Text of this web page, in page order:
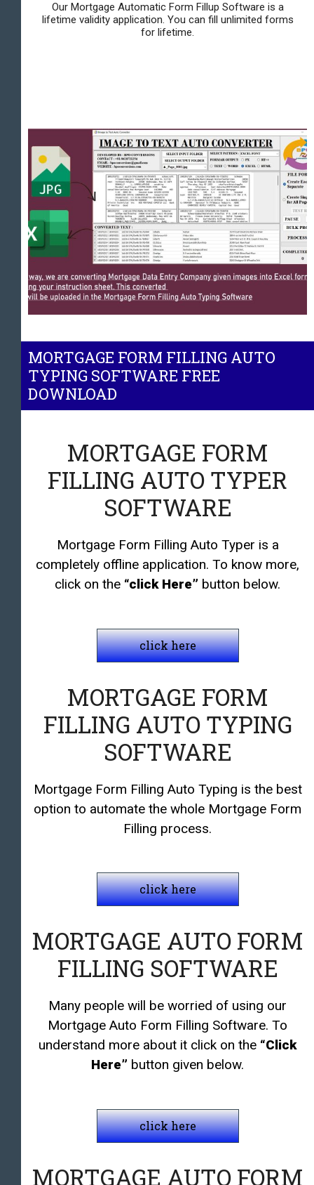
Our Mortgage Automatic Form Fillup Software is a
lifetime validity application. You can fill unlimited forms
for lifetime.
MORTGAGE FORM FILLING AUTO
TYPING SOFTWARE FREE
DOWNLOAD
MORTGAGE FORM
FILLING AUTO TYPER
SOFTWARE
Mortgage Form Filling Auto Typer is a
completely offline application. To know more,
click on the “click Here” button below.
click here
MORTGAGE FORM
FILLING AUTO TYPING
SOFTWARE
Mortgage Form Filling Auto Typing is the best
option to automate the whole Mortgage Form
Filling process.
click here
MORTGAGE AUTO FORM
FILLING SOFTWARE
Many people will be worried of using our
Mortgage Auto Form Filling Software. To
understand more about it click on the “Click
Here” button given below.
click here
MORTGAGE AUTO FORM